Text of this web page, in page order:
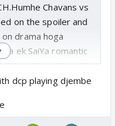
Chavans vs
on the spoiler and
drama hoga
ek SaiYa romantic
his Dr Aunty and
phir Chavan's are
dcp playing djembe